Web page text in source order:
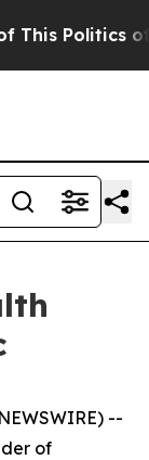
Politics of
--
of